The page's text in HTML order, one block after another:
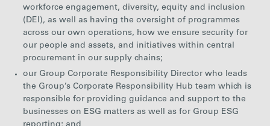
workforce engagement, diversity, equity and inclusion
(DEI), as well as having the oversight of programmes
across our own operations, how we ensure security for
our people and assets, and initiatives within central
procurement in our supply chains;
our Group Corporate Responsibility Director who leads
the Group’s Corporate Responsibility Hub team which is
responsible for providing guidance and support to the
businesses on ESG matters as well as for Group ESG